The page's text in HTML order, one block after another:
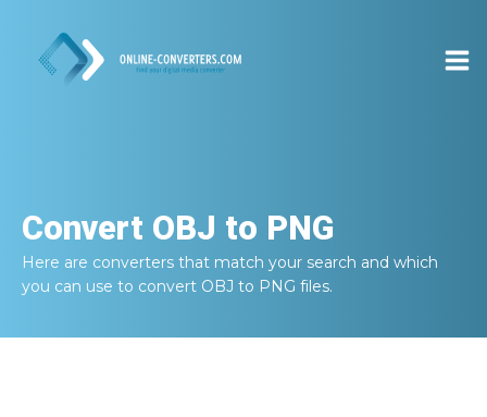
Convert OBJ to PNG
Here are converters that match your search and which
you can use to convert OBJ to PNG files.